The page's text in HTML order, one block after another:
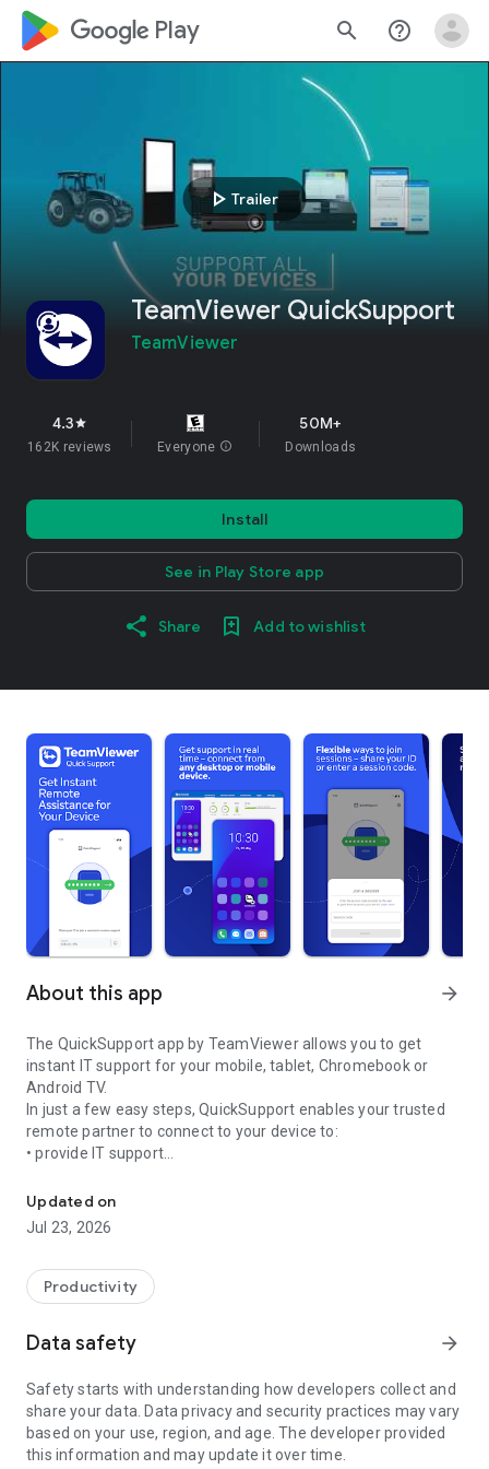
google_logo Play search help_outline
play_arrow Trailer
TeamViewer QuickSupport
TeamViewer
4.3star
162K reviews Everyone info
50M+
Downloads
Install
See in Play Store app
Share Add to wishlist
About this app arrow_forward
The QuickSupport app by TeamViewer allows you to get
instant IT support for your mobile, tablet, Chromebook or
Android TV.
In just a few easy steps, QuickSupport enables your trusted
remote partner to connect to your device to:
• provide IT support
• communicate with you via chat
• view device information
• adjust WIFI settings, and much more.
web browser or mobile).
TeamViewer applies the highest security standards to your
access to your device and establishing or ending sessions.
To establish a connection to your device, you need to do the
following:
1. Open the app on your screen. Connections can't be
established if the app is running in the background.
Updated on
Jul 23, 2026
Productivity
Data safety arrow_forward
Safety starts with understanding how developers collect and
share your data. Data privacy and security practices may vary
based on your use, region, and age. The developer provided
this information and may update it over time.